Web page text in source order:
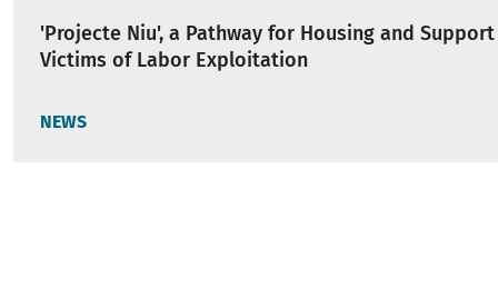
'Projecte Niu', a Pathway for Housing and
Victims of Labor Exploitation
NEWS